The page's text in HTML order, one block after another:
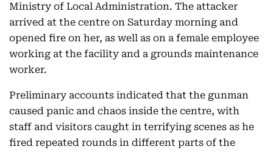
Ministry of Local Administration. The attacker
arrived at the centre on Saturday morning and
opened fire on her, as well as on a female employee
working at the facility and a grounds maintenance
worker.
Preliminary accounts indicated that the gunman
caused panic and chaos inside the centre, with
staff and visitors caught in terrifying scenes as he
fired repeated rounds in different parts of the